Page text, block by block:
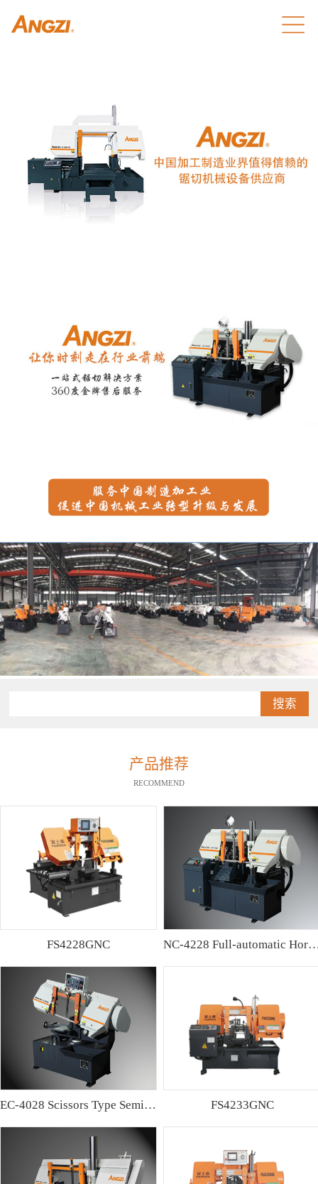
搜索
产品推荐
RECOMMEND
FS4228GNC NC-4228 Full-automatic
EC-4028 Scissors Type Semi-automatic Band sawing Machine FS4233GNC